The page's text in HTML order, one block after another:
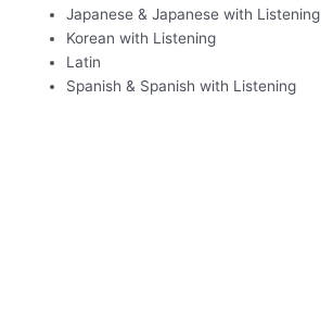
Japanese & Japanese with Listening
Korean with Listening
Latin
Spanish & Spanish with Listening